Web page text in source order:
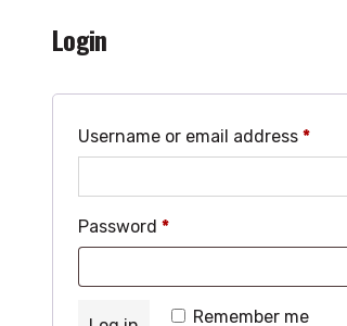
Login
Username or email address*
Password*Required
Remember me